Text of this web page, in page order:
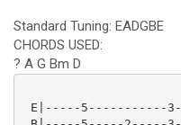
Standard Tuning: EADGBE
CHORDS USED:
? A G Bm D
E|-----5-----------